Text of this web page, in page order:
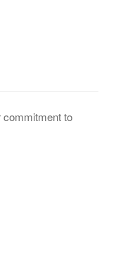
commitment to